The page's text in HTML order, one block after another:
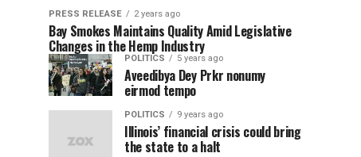
PRESS RELEASE 2 years ago
Bay Smokes Maintains Quality Amid Legislative
Changes in the Hemp Industry
POLITICS 5 years ago
Aveedibya Dey Prkr nonumy
eirmod tempo
POLITICS 9 years ago
Illinois’ financial crisis could bring
the state to a halt